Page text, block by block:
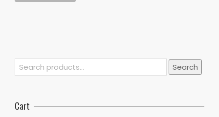
Search
for:
Search
Cart